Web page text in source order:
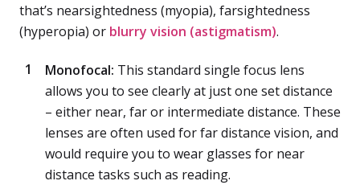
that’s nearsightedness (myopia), farsightedness
(hyperopia) or blurry vision (astigmatism).
Monofocal: This standard single focus lens
allows you to see clearly at just one set distance
– either near, far or intermediate distance. These
lenses are often used for far distance vision, and
would require you to wear glasses for near
distance tasks such as reading.